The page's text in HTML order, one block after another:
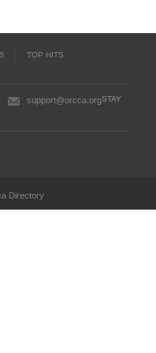
TOP HITS
support@orcca.orgSTAY
Directory